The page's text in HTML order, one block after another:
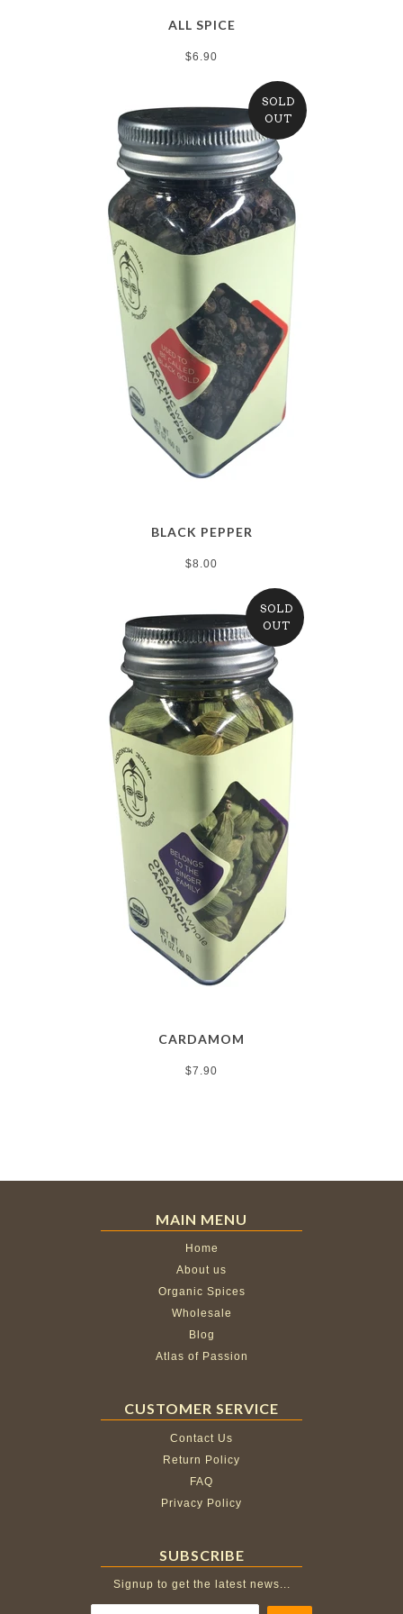
ALL SPICE
$6.90
SOLD
OUT
BLACK PEPPER
$8.00
SOLD
OUT
CARDAMOM
$7.90
MAIN MENU
Home
About us
Organic Spices
Wholesale
Blog
Atlas of Passion
CUSTOMER SERVICE
Contact Us
Return Policy
FAQ
Privacy Policy
SUBSCRIBE
Signup to get the latest news...